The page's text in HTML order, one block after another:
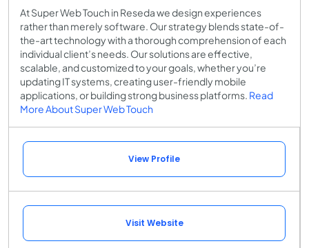
At Super Web Touch in Reseda we design experiences
rather than merely software. Our strategy blends state-of-
the-art technology with a thorough comprehension of each
individual client’s needs. Our solutions are effective,
scalable, and customized to your goals, whether you’re
updating IT systems, creating user-friendly mobile
applications, or building strong business platforms. Read
More About Super Web Touch
View Profile
Visit Website